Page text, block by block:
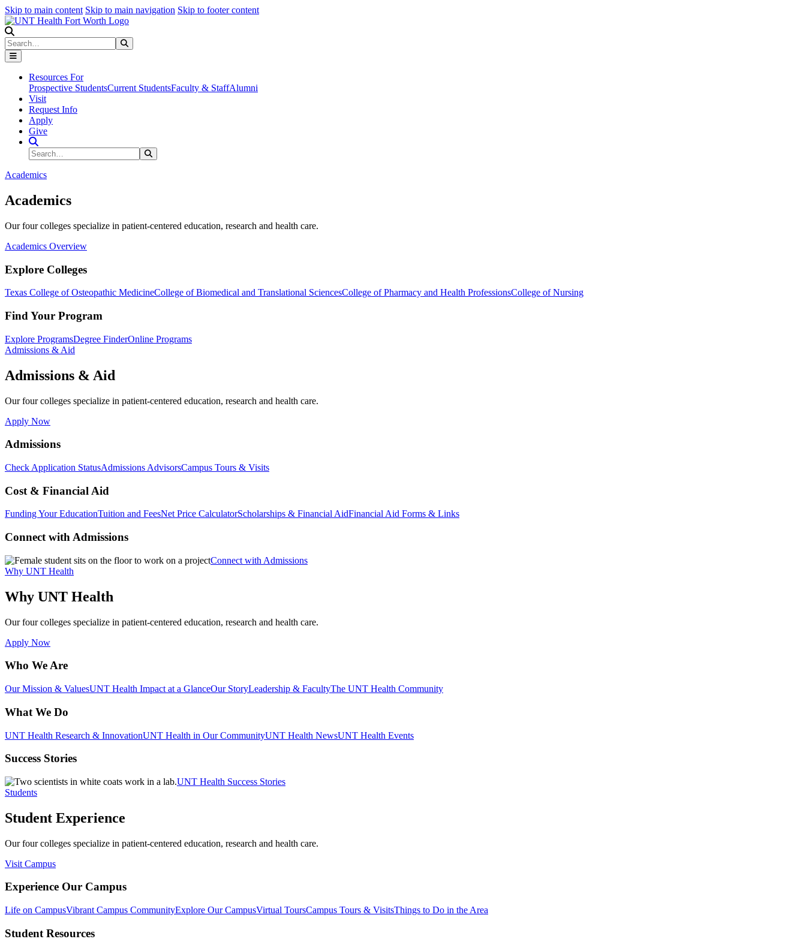
Skip to main content Skip to main navigation Skip to footer content
Search
Resources For
Prospective StudentsCurrent StudentsFaculty & StaffAlumni
Visit
Request Info
Apply
Give
Search Site
Search
Academics
Academics
Our four colleges specialize in patient-centered education, research and health care.
Academics Overview
Explore Colleges
Texas College of Osteopathic MedicineCollege of Biomedical and Translational SciencesCollege of Pharmacy and Health ProfessionsCollege of Nursing
Find Your Program
Explore ProgramsDegree FinderOnline Programs
Admissions & Aid
Admissions & Aid
Our four colleges specialize in patient-centered education, research and health care.
Apply Now
Admissions
Check Application StatusAdmissions AdvisorsCampus Tours & Visits
Cost & Financial Aid
Funding Your EducationTuition and FeesNet Price CalculatorScholarships & Financial AidFinancial Aid Forms & Links
Connect with Admissions
Connect with Admissions
Why UNT Health
Why UNT Health
Our four colleges specialize in patient-centered education, research and health care.
Apply Now
Who We Are
Our Mission & ValuesUNT Health Impact at a GlanceOur StoryLeadership & FacultyThe UNT Health Community
What We Do
UNT Health Research & InnovationUNT Health in Our CommunityUNT Health NewsUNT Health Events
Success Stories
UNT Health Success Stories
Students
Student Experience
Our four colleges specialize in patient-centered education, research and health care.
Visit Campus
Experience Our Campus
Life on CampusVibrant Campus CommunityExplore Our CampusVirtual ToursCampus Tours & VisitsThings to Do in the Area
Student Resources